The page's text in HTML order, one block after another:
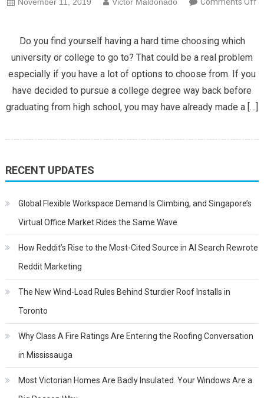
of
a
Great
College
Do you find yourself having a hard time choosing which
university or college to go to? That could be a real problem
especially if you have a lot of options to choose from. If you
have decided to pursue a college degree way back before
graduating from high school, you may have already made a […]
RECENT UPDATES
Global Flexible Workspace Demand Is Climbing, and Singapore’s
Virtual Office Market Rides the Same Wave
How Reddit’s Rise to the Most-Cited Source in AI Search Rewrote
Reddit Marketing
The New Wind-Load Rules Behind Sturdier Roof Installs in
Toronto
Why Class A Fire Ratings Are Entering the Roofing Conversation
in Mississauga
Most Victorian Homes Are Badly Insulated. Your Windows Are a